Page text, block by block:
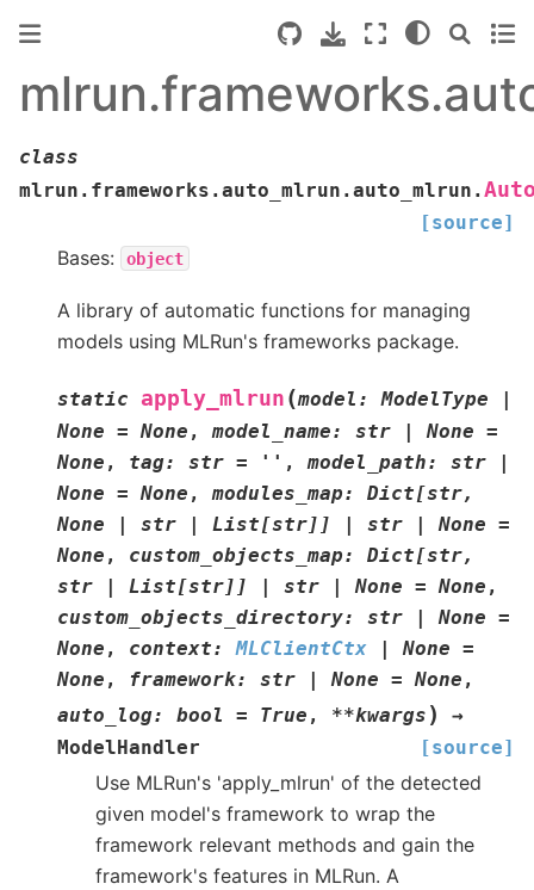
class
mlrun.frameworks.auto_mlrun.auto_mlrun.
[source]
Bases: object
A library of automatic functions for managing
models using MLRun's frameworks package.
static apply_mlrun (model : ModelType
|
None = None , model_name: str | None =
None , tag: str = '' , model_path: str
|
None = None , modules_map: Dict[str,
None
| str | List[str] ] | str | None =
None , custom_objects_map: Dict[str,
str
| List[str] ] | str | None = None ,
custom_objects_directory: str | None =
None , context: MLClientCtx | None =
None , framework: str | None = None ,
auto_log: bool = True , **kwargs )
→
ModelHandler
[source]
Use MLRun's 'apply_mlrun' of the detected
given model's framework to wrap the
framework relevant methods and gain the
framework's features in MLRun. A